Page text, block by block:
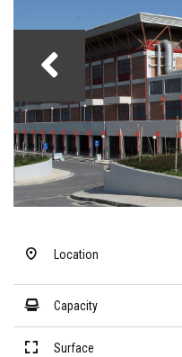
Location
Capacity
Surface